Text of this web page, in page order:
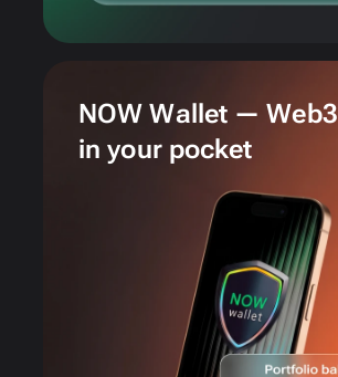
NOW Wallet — Web3
in your pocket